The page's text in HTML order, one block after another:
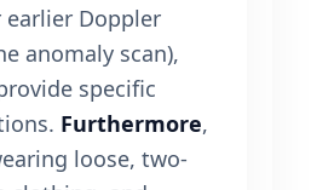
earlier Doppler
anomaly scan),
specific
Furthermore,
loose, two-